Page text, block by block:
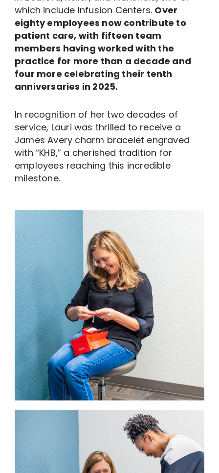
which include Infusion Centers. Over
eighty employees now contribute to
patient care, with fifteen team
members having worked with the
practice for more than a decade and
four more celebrating their tenth
anniversaries in 2025.
In recognition of her two decades of
service, Lauri was thrilled to receive a
James Avery charm bracelet engraved
with “KHB,” a cherished tradition for
employees reaching this incredible
milestone.